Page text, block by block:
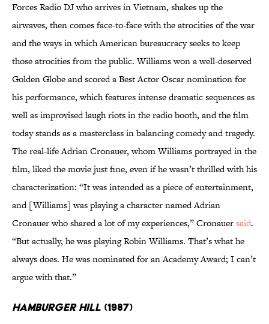
Forces Radio DJ who arrives in Vietnam, shakes up the
airwaves, then comes face-to-face with the atrocities of the war
and the ways in which American bureaucracy seeks to keep
those atrocities from the public. Williams won a well-deserved
Golden Globe and scored a Best Actor Oscar nomination for
his performance, which features intense dramatic sequences as
well as improvised laugh riots in the radio booth, and the film
today stands as a masterclass in balancing comedy and tragedy.
The real-life Adrian Cronauer, whom Williams portrayed in the
film, liked the movie just fine, even if he wasn’t thrilled with his
characterization: “It was intended as a piece of entertainment,
and [Williams] was playing a character named Adrian
Cronauer who shared a lot of my experiences,” Cronauersaid.
“But actually, he was playing Robin Williams. That’s what he
always does. He was nominated for an Academy Award; I can’t
argue with that.”
Hamburger Hill (1987)